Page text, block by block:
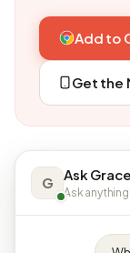
Add to
Get the
G Ask
Ask anything